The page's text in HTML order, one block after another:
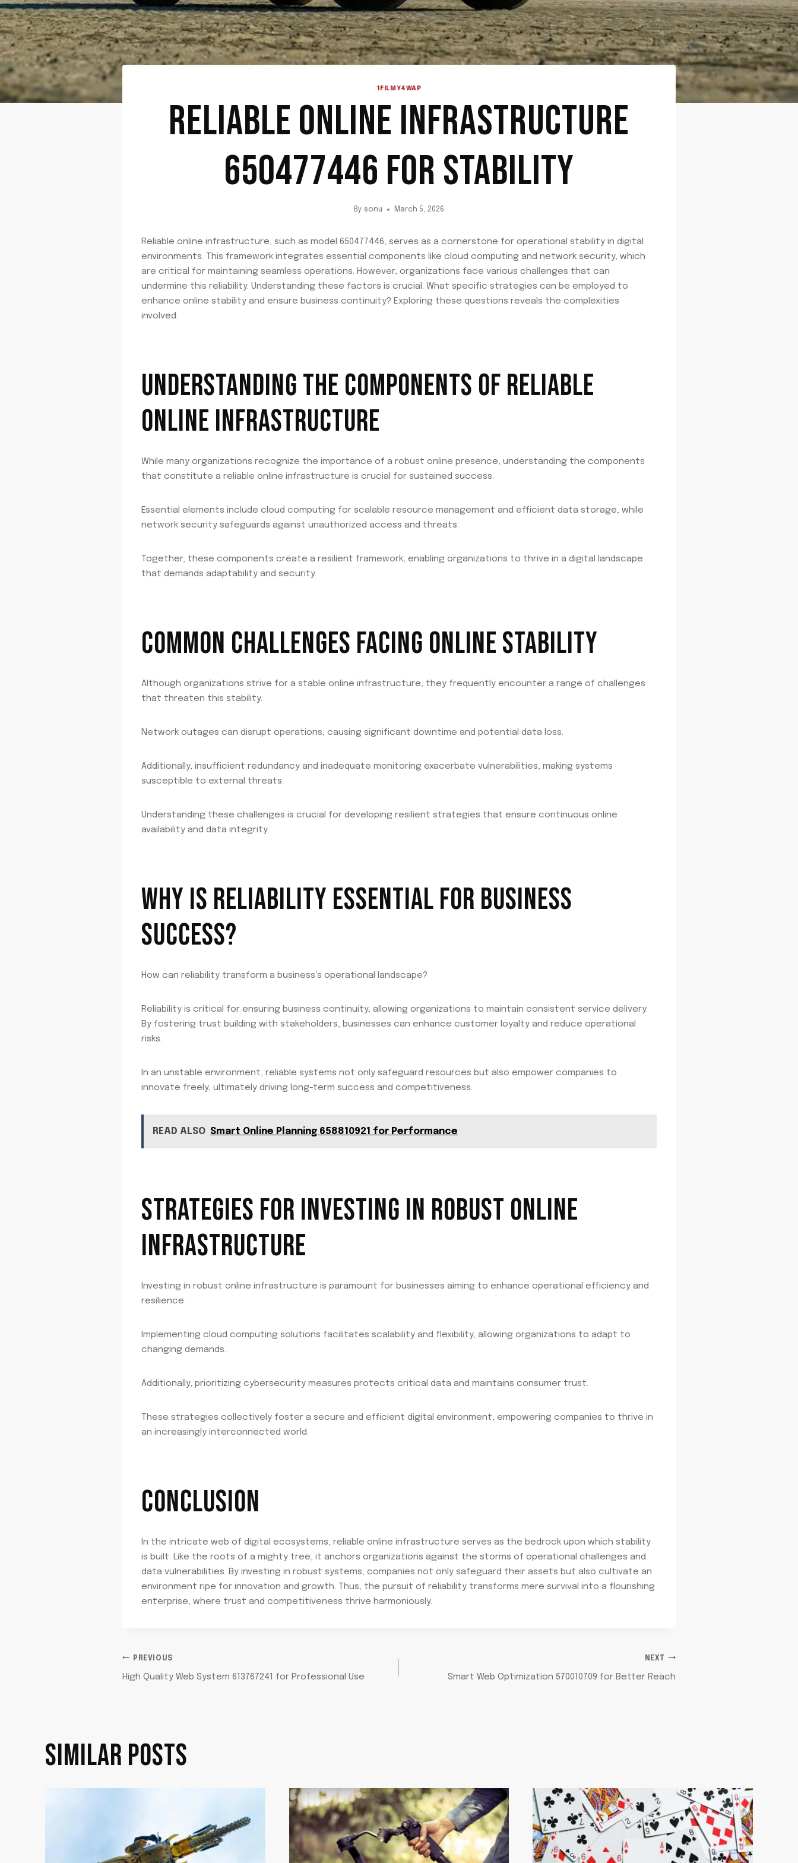
1FILMY4WAP
RELIABLE ONLINE INFRASTRUCTURE
650477446 FOR STABILITY
By sonu March 5, 2026
Reliable online infrastructure, such as model 650477446, serves as a cornerstone for operational stability in digital
environments. This framework integrates essential components like cloud computing and network security, which
are critical for maintaining seamless operations. However, organizations face various challenges that can
undermine this reliability. Understanding these factors is crucial. What specific strategies can be employed to
enhance online stability and ensure business continuity? Exploring these questions reveals the complexities
involved.
UNDERSTANDING THE COMPONENTS OF RELIABLE
ONLINE INFRASTRUCTURE
While many organizations recognize the importance of a robust online presence, understanding the components
that constitute a reliable online infrastructure is crucial for sustained success.
Essential elements include cloud computing for scalable resource management and efficient data storage, while
network security safeguards against unauthorized access and threats.
Together, these components create a resilient framework, enabling organizations to thrive in a digital landscape
that demands adaptability and security.
COMMON CHALLENGES FACING ONLINE STABILITY
Although organizations strive for a stable online infrastructure, they frequently encounter a range of challenges
that threaten this stability.
Network outages can disrupt operations, causing significant downtime and potential data loss.
Additionally, insufficient redundancy and inadequate monitoring exacerbate vulnerabilities, making systems
susceptible to external threats.
Understanding these challenges is crucial for developing resilient strategies that ensure continuous online
availability and data integrity.
WHY IS RELIABILITY ESSENTIAL FOR BUSINESS
SUCCESS?
How can reliability transform a business’s operational landscape?
Reliability is critical for ensuring business continuity, allowing organizations to maintain consistent service delivery.
By fostering trust building with stakeholders, businesses can enhance customer loyalty and reduce operational
risks.
In an unstable environment, reliable systems not only safeguard resources but also empower companies to
innovate freely, ultimately driving long-term success and competitiveness.
READ ALSO Smart Online Planning 658810921 for Performance
STRATEGIES FOR INVESTING IN ROBUST ONLINE
INFRASTRUCTURE
Investing in robust online infrastructure is paramount for businesses aiming to enhance operational efficiency and
resilience.
Implementing cloud computing solutions facilitates scalability and flexibility, allowing organizations to adapt to
changing demands.
Additionally, prioritizing cybersecurity measures protects critical data and maintains consumer trust.
These strategies collectively foster a secure and efficient digital environment, empowering companies to thrive in
an increasingly interconnected world.
CONCLUSION
In the intricate web of digital ecosystems, reliable online infrastructure serves as the bedrock upon which stability
is built. Like the roots of a mighty tree, it anchors organizations against the storms of operational challenges and
data vulnerabilities. By investing in robust systems, companies not only safeguard their assets but also cultivate an
environment ripe for innovation and growth. Thus, the pursuit of reliability transforms mere survival into a flourishing
enterprise, where trust and competitiveness thrive harmoniously.
POST
PREVIOUS
High Quality Web System 613767241 for Professional Use
NEXT
Smart Web Optimization 570010709 for Better Reach
SIMILAR POSTS